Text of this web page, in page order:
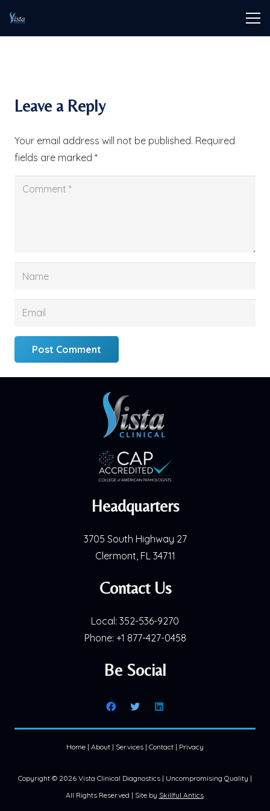
Leave a Reply
Your email address will not be published. Required
fields are marked *
Post Comment
Headquarters
3705 South Highway 27
Clermont, FL 34711
Contact Us
Local: 352-536-9270
Phone: +1 877-427-0458
Be Social
Copyright © 2026 Vista Clinical Diagnostics | Uncompromising Quality |
All Rights Reserved | Site by Skillful Antics.
Home | About | Services | Contact | Privacy